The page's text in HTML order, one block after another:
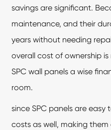
savings are significant.
maintenance, and their
years without needing
overall cost of ownership is
SPC wall panels a wise
room.
since SPC panels are
costs as well, making